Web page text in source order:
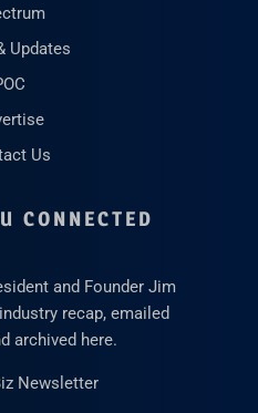
Updates
Us
CONNECTED
and Founder Jim
recap, emailed
archived here.
Newsletter